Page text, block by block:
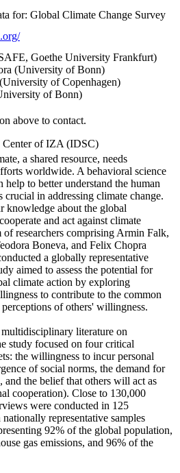
for: Global Climate Change Survey
Goethe University Frankfurt)
(University of Bonn)
of Copenhagen)
of Bonn)
above to contact.
Center of IZA (IDSC)
a shared resource, needs
worldwide. A behavioral science
help to better understand the human
crucial in addressing climate change.
knowledge about the global
and act against climate
of researchers comprising Armin Falk,
Boneva, and Felix Chopra
a globally representative
aimed to assess the potential for
climate action by exploring
to contribute to the common
of others' willingness.
literature on
study focused on four critical
the willingness to incur personal
of social norms, the demand for
and the belief that others will act as
cooperation). Close to 130,000
were conducted in 125
representative samples
92% of the global population,
gas emissions, and 96% of the